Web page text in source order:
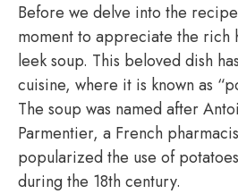
Before we delve into the
moment to appreciate the rich
leek soup. This beloved dish
cuisine, where it is known as
The soup was named after
Parmentier, a French
popularized the use of
during the 18th century.